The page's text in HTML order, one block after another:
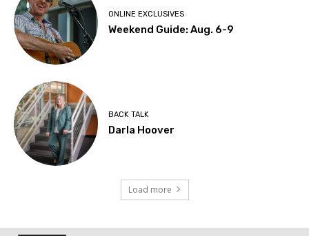
ONLINE EXCLUSIVES
Weekend Guide: Aug. 6-9
BACK TALK
Darla Hoover
Load more